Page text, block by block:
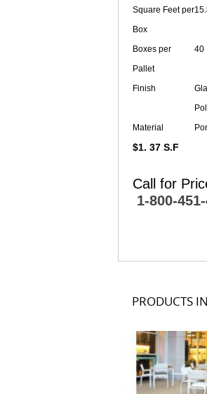
Square Feet per
Box
Boxes per
Pallet
40
Finish
Material
$1. 37 S.F
Call for
1-800-
PRODUCTS